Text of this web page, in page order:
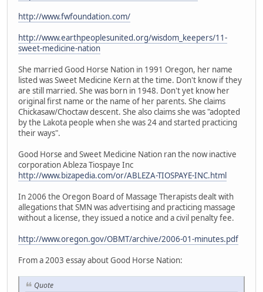
http://www.fwfoundation.com/
http://www.earthpeoplesunited.org/wisdom_keepers/11-
sweet-medicine-nation
She married Good Horse Nation in 1991 Oregon, her name
listed was Sweet Medicine Kern at the time. Don't know if they
are still married. She was born in 1948. Don't yet know her
original first name or the name of her parents. She claims
Chickasaw/Choctaw descent. She also claims she was "adopted
by the Lakota people when she was 24 and started practicing
their ways".
Good Horse and Sweet Medicine Nation ran the now inactive
corporation Ableza Tiospaye Inc
http://www.bizapedia.com/or/ABLEZA-TIOSPAYE-INC.html
In 2006 the Oregon Board of Massage Therapists dealt with
allegations that SMN was advertising and practicing massage
without a license, they issued a notice and a civil penalty fee.
http://www.oregon.gov/OBMT/archive/2006-01-minutes.pdf
From a 2003 essay about Good Horse Nation:
Quote